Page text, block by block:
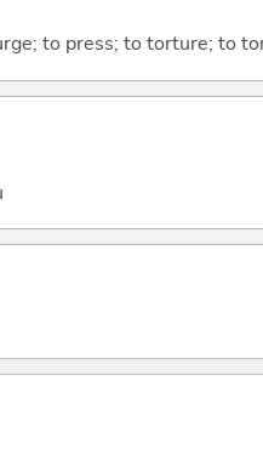
to press; to torture; to